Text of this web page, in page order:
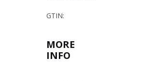
GTIN:
MORE
INFO